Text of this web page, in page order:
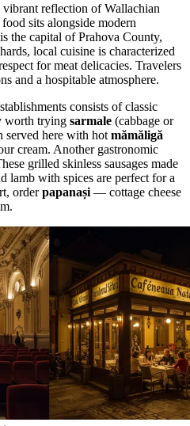
vibrant reflection of Wallachian
sits alongside modern
the capital of Prahova County,
local cuisine is characterized
for meat delicacies. Travelers
and a hospitable atmosphere.
consists of classic
worth trying sarmale (cabbage or
served here with hot mămăligă
cream. Another gastronomic
grilled skinless sausages made
lamb with spices are perfect for a
orderpapanași — cottage cheese